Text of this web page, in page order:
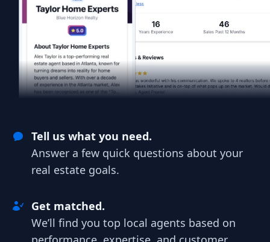
Tell us what you need.
Answer a few quick questions about your
real estate goals.
Get matched.
We’ll find you top local agents based on